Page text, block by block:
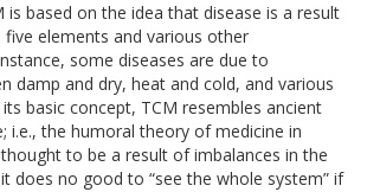
is based on the idea that disease is a result
elements and various other
some diseases are due to
damp and dry, heat and cold, and various
basic concept, TCM resembles ancient
i.e., the humoral theory of medicine in
to be a result of imbalances in the
does no good to “see the whole system” if